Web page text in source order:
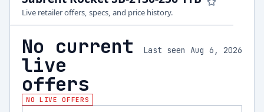
Live retailer offers, specs, and price history.
No current
live
offers
Last seen Aug 6, 2026
NO LIVE OFFERS